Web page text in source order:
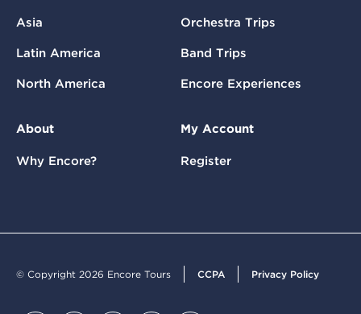
Asia
Latin America
North America
Orchestra Trips
Band Trips
Encore Experiences
About
Why Encore?
My Account
Register
© Copyright 2026 Encore Tours CCPA Privacy Policy